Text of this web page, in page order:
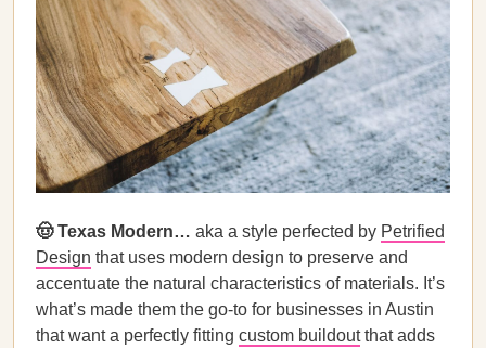
🤠 Texas Modern… aka a style perfected by Petrified
Design that uses modern design to preserve and
accentuate the natural characteristics of materials. It’s
what’s made them the go-to for businesses in Austin
that want a perfectly fitting custom buildoutthat adds